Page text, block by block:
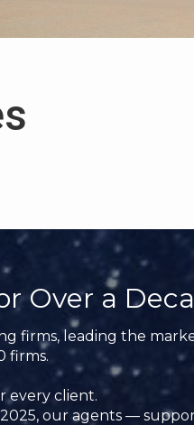
Over a
firms, leading the
firms.
every client.
our agents —